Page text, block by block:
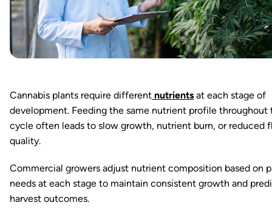
Cannabis plants require different nutrients at each stage of
development. Feeding the same nutrient profile throughout
cycle often leads to slow growth, nutrient burn, or reduced
quality.
Commercial growers adjust nutrient composition based on
needs at each stage to maintain consistent growth and
harvest outcomes.